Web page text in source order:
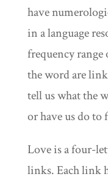
have
in a language
frequency
the word are
tell us what the
or have us do
Love is a four-
links. Each link